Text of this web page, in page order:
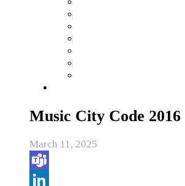
Music City Code 2016
March 11, 2025